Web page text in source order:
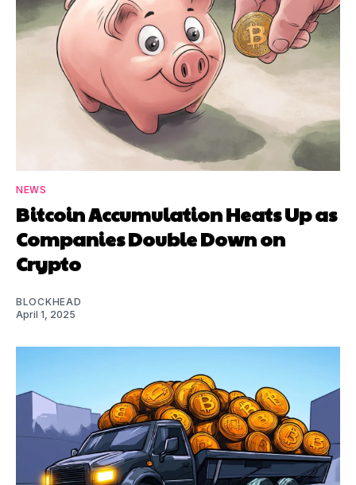
NEWS
Bitcoin Accumulation Heats Up as
Companies Double Down on
Crypto
BLOCKHEAD
April 1, 2025